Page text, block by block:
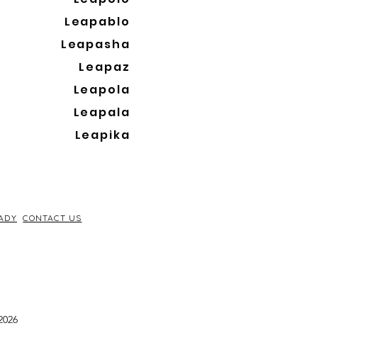
Leapablo
Leapasha
Leapaz
Leapola
Leapala
Leapika
CONTACT US